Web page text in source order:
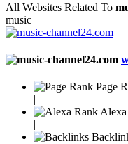
All Websites Related To
music
Page
|
|